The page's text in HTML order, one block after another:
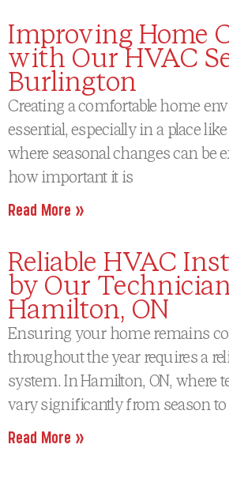
Improving Home
with Our HVAC
Burlington
Creating a comfortable home
essential, especially in a place
where seasonal changes can be
how important it is
Read More »
Reliable HVAC
by Our
Hamilton, ON
Ensuring your home remains
throughout the year requires a
system. In Hamilton, ON, where
vary significantly from season to
Read More »